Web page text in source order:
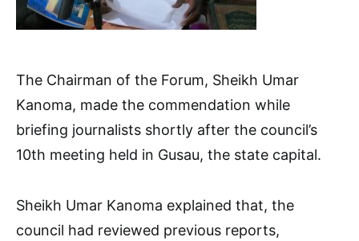
The Chairman of the Forum, Sheikh Umar
Kanoma, made the commendation while
briefing journalists shortly after the council’s
10th meeting held in Gusau, the state capital.
Sheikh Umar Kanoma explained that, the
council had reviewed previous reports,